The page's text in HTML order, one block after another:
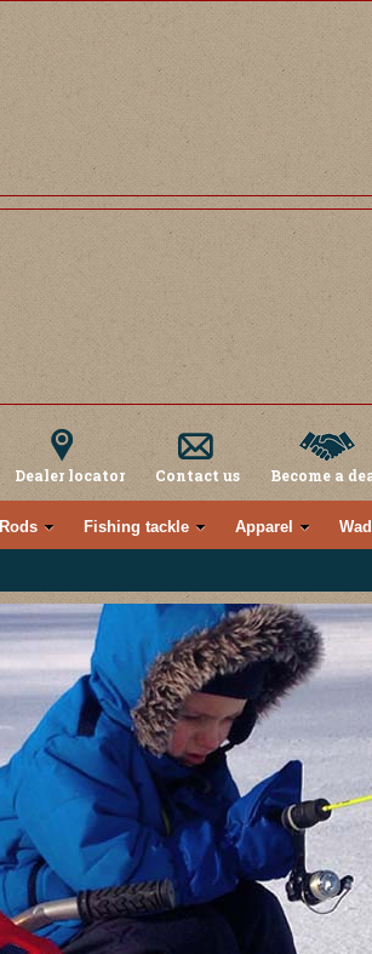
Dealer locator Contact us Become a
Rods Fishing tackle Apparel